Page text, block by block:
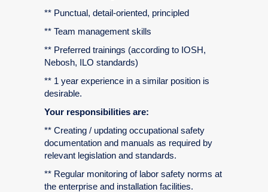
** Punctual, detail-oriented, principled
** Team management skills
** Preferred trainings (according to IOSH,
Nebosh, ILO standards)
** 1 year experience in a similar position is
desirable.
Your responsibilities are:
** Creating / updating occupational safety
documentation and manuals as required by
relevant legislation and standards.
** Regular monitoring of labor safety norms at
the enterprise and installation facilities.